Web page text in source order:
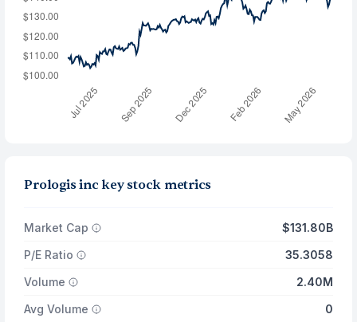
Prologis inc key stock metrics
Market Cap
$131.80B
P/E Ratio
35.3058
Volume
2.40M
Avg Volume
0